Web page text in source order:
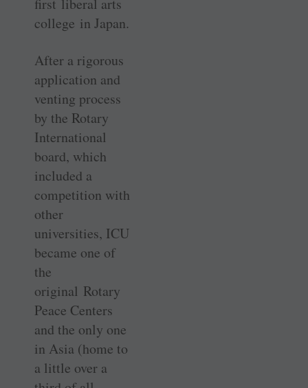
first liberal arts
college in Japan.
After a rigorous
application and
venting process
by the Rotary
International
board, which
included a
competition with
other
universities, ICU
became one of
the
original Rotary
Peace Centers
and the only one
in Asia (home to
a little over a